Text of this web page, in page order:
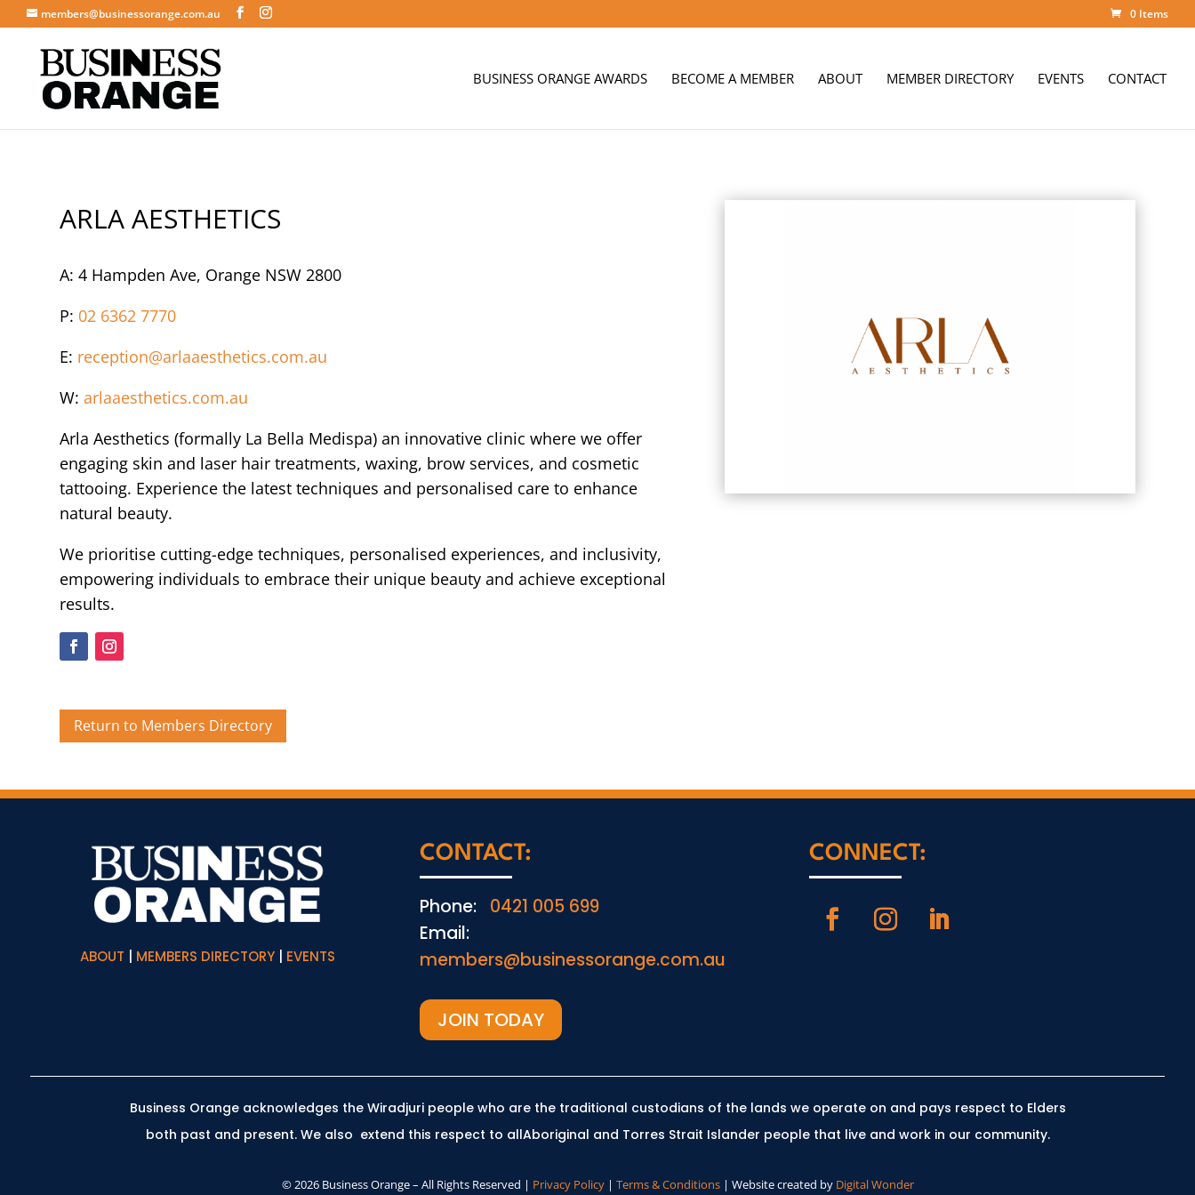
members@businessorange.com.au 0 Items
BUSINESS ORANGE AWARDS BECOME A MEMBER ABOUT MEMBER DIRECTORY EVENTS CONTACT
ARLA AESTHETICS
A: 4 Hampden Ave, Orange NSW 2800
P: 02 6362 7770
E: reception@arlaaesthetics.com.au
W:arlaaesthetics.com.au
Arla Aesthetics (formally La Bella Medispa) an innovative clinic where we offer
engaging skin and laser hair treatments, waxing, brow services, and cosmetic
tattooing. Experience the latest techniques and personalised care to enhance
natural beauty.
We prioritise cutting-edge techniques, personalised experiences, and inclusivity,
empowering individuals to embrace their unique beauty and achieve exceptional
results.
Return to Members Directory
ABOUT MEMBERS DIRECTORY EVENTS
CONTACT:
Phone: 0421 005 699
Email:
members@businessorange.com.au
JOIN TODAY
CONNECT:
Business Orange acknowledges the Wiradjuri people who are the traditional custodians of the lands we operate on and pays respect to Elders
both past and present. We also extend this respect to allAboriginal and Torres Strait Islander people that live and work in our community.
© 2026 Business Orange – All Rights Reserved | Privacy Policy| Terms & Conditions| Website created by Digital Wonder